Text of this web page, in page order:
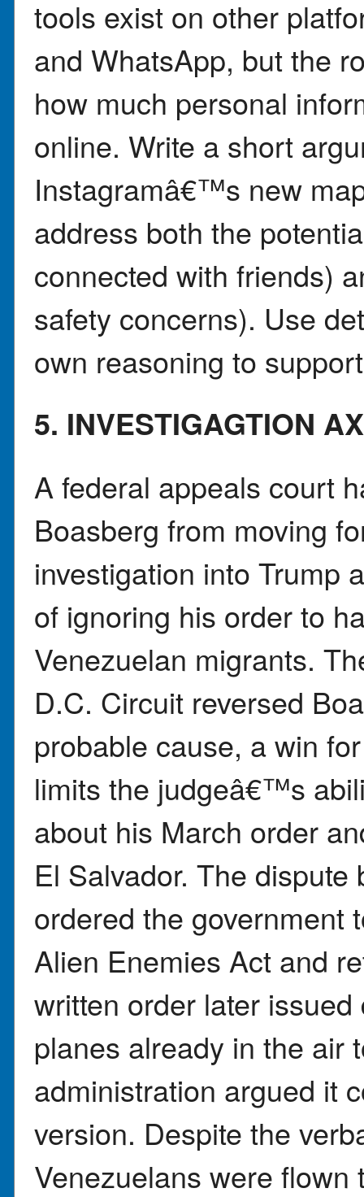
tools exist on other
and WhatsApp, but the
how much personal
online. Write a short
Instagramâ€™s new
address both the
connected with friends)
safety concerns). Use
own reasoning to
5. INVESTIGAGTION
A federal appeals court
Boasberg from moving
investigation into Trump
of ignoring his order to
Venezuelan migrants.
D.C. Circuit reversed
probable cause, a win
limits the judgeâ€™s
about his March order
El Salvador. The
ordered the government
Alien Enemies Act and
written order later
planes already in the air
administration argued it
version. Despite the
Venezuelans were